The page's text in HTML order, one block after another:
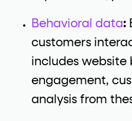
Behavioral data:
customers
includes website
engagement,
analysis from